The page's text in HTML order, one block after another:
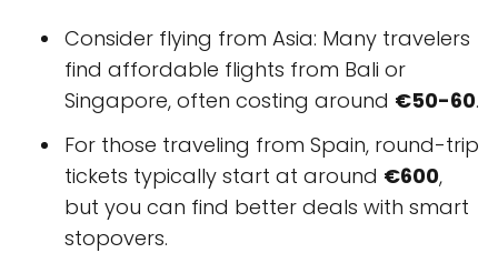
Consider flying from Asia: Many travelers
find affordable flights from Bali or
Singapore, often costing around €50-60.
For those traveling from Spain, round-trip
tickets typically start at around €600,
but you can find better deals with smart
stopovers.